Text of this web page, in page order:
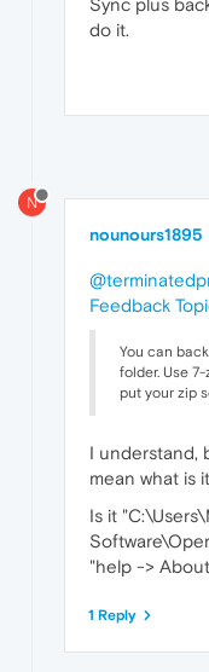
do it.
N
nounours1895
Feedback
You can
folder. Use
put your zip
I understand,
mean what is
Is it
"help ->
1 Reply